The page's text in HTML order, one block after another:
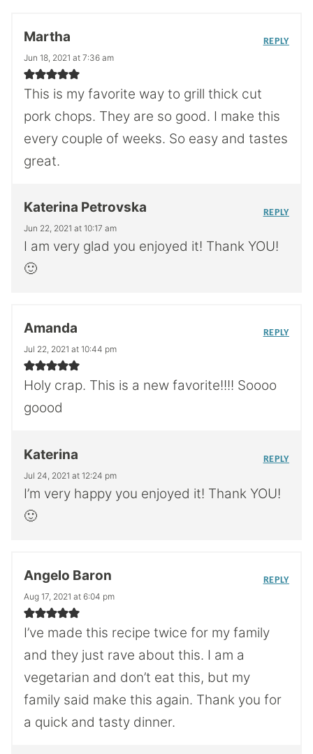
Martha
Jun 18, 2021 at 7:36 am
This is my favorite way to grill thick cut
pork chops. They are so good. I make this
every couple of weeks. So easy and tastes
great.
REPLY
Katerina Petrovska
Jun 22, 2021 at 10:17 am
I am very glad you enjoyed it! Thank YOU!
🙂
REPLY
Amanda
Jul 22, 2021 at 10:44 pm
Holy crap. This is a new favorite!!!! Soooo
goood
REPLY
Katerina
Jul 24, 2021 at 12:24 pm
I’m very happy you enjoyed it! Thank YOU!
🙂
REPLY
Angelo Baron
Aug 17, 2021 at 6:04 pm
I’ve made this recipe twice for my family
and they just rave about this. I am a
vegetarian and don’t eat this, but my
family said make this again. Thank you for
a quick and tasty dinner.
REPLY